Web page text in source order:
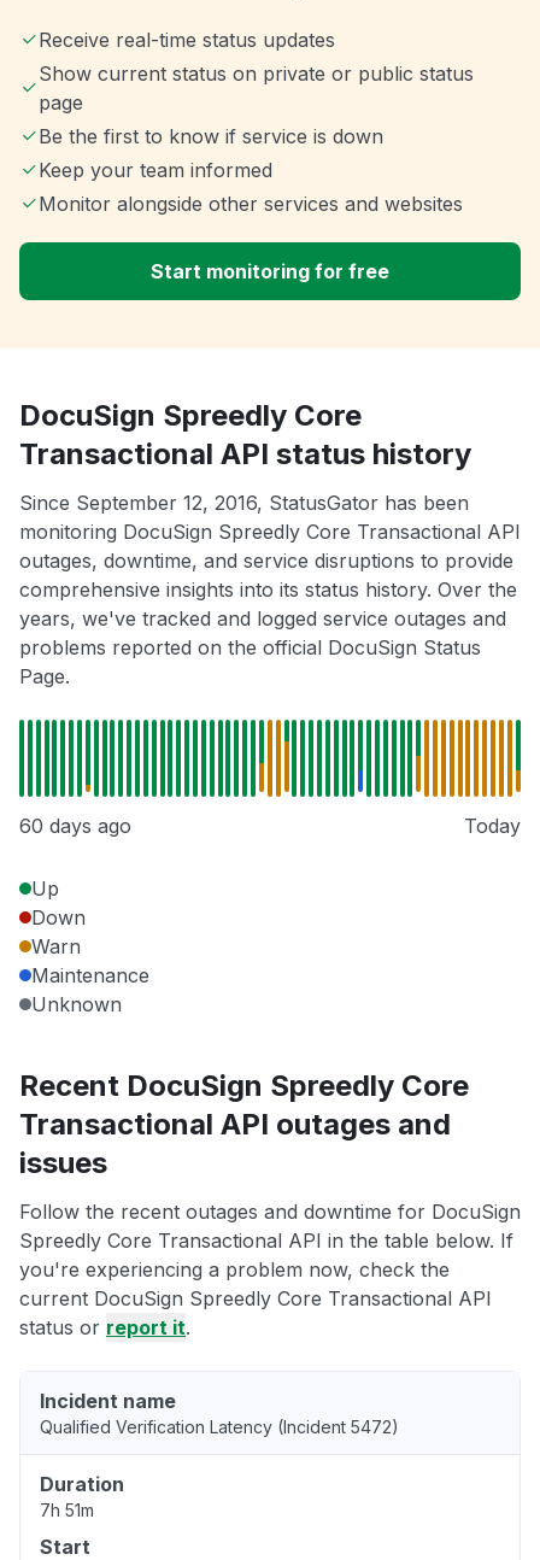
Receive real-time status updates
Show current status on private or public status
page
Be the first to know if service is down
Keep your team informed
Monitor alongside other services and websites
Start monitoring for free
DocuSign Spreedly Core
Transactional API status history
Since September 12, 2016, StatusGator has been
monitoring DocuSign Spreedly Core Transactional API
outages, downtime, and service disruptions to provide
comprehensive insights into its status history. Over the
years, we've tracked and logged service outages and
problems reported on the official DocuSign Status
Page.
60 days ago Today
Up
Down
Warn
Maintenance
Unknown
Recent DocuSign Spreedly Core
Transactional API outages and
issues
Follow the recent outages and downtime for DocuSign
Spreedly Core Transactional API in the table below. If
you're experiencing a problem now, check the
current DocuSign Spreedly Core Transactional API
status or report it.
Incident name
Qualified Verification Latency (Incident 5472)
Duration
7h 51m
Start